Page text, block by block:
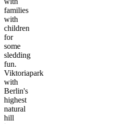
families
with
children
for
some
sledding
fun.
Viktoriapark
with
Berlin's
highest
natural
hill